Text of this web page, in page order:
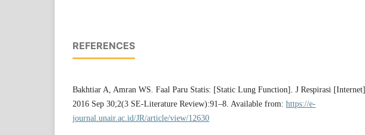
REFERENCES
Bakhtiar A, Amran WS. Faal Paru Statis: [Static Lung Function]. J Respirasi [Internet].
2016 Sep 30;2(3 SE-Literature Review):91–8. Available from: https://e-
journal.unair.ac.id/JR/article/view/12630